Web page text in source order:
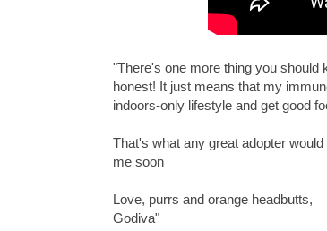
"There's one more thing you should
honest! It just means that my
indoors-only lifestyle and get good
That's what any great adopter
me soon
Love, purrs and orange headbutts,
Godiva"